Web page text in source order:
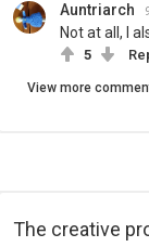
Auntriarch
Not at all, I
5
View more
The creative